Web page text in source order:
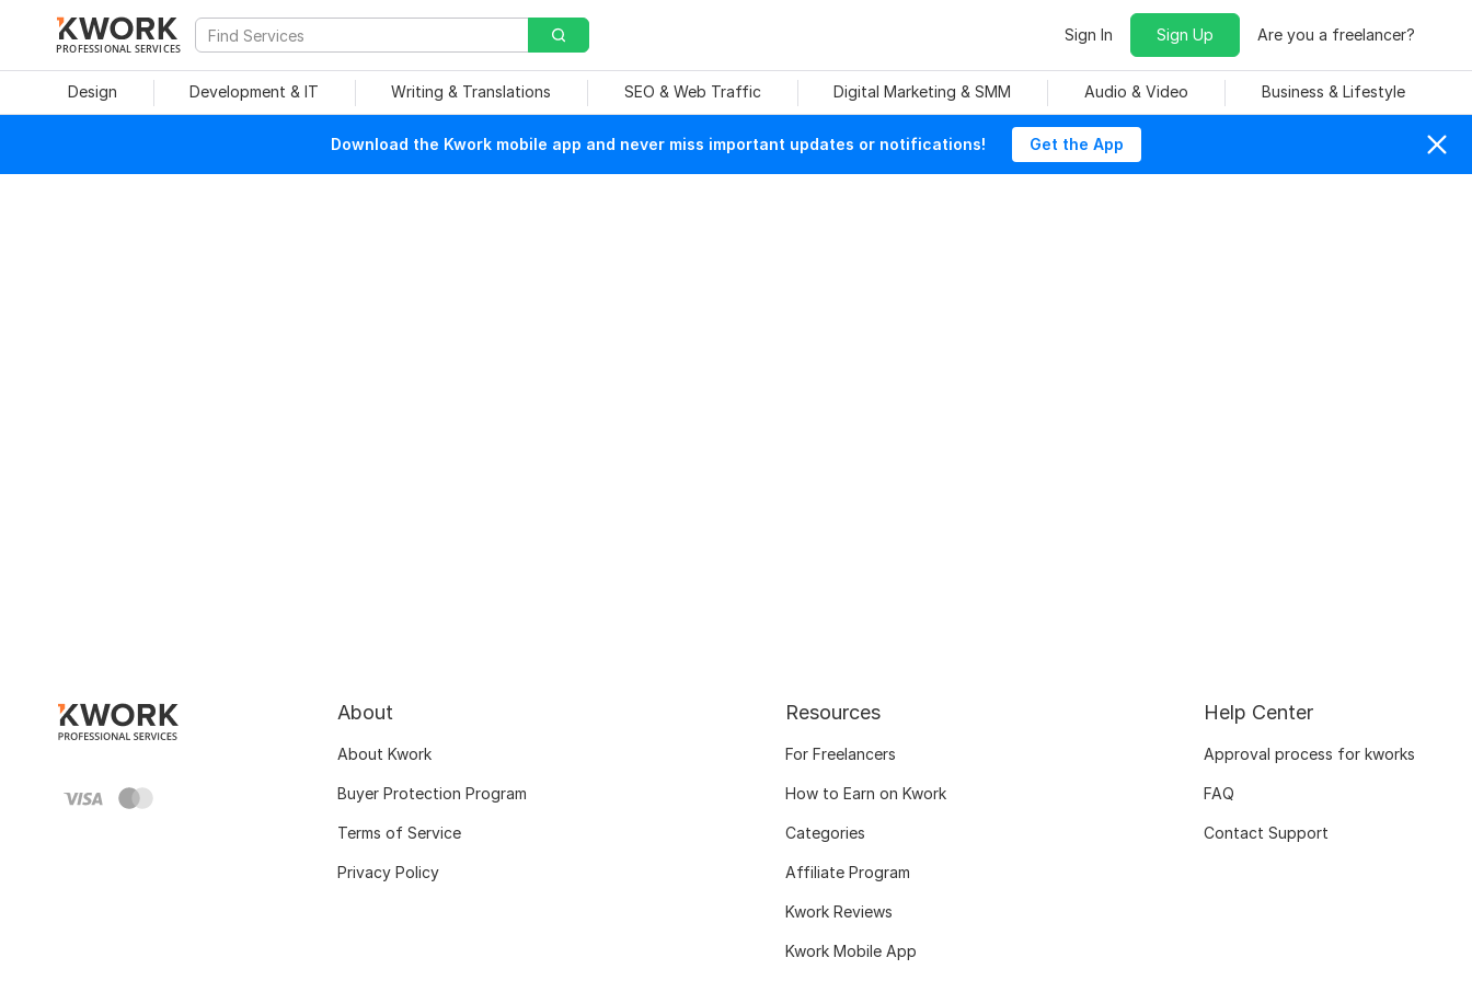
PROFESSIONAL SERVICES
Sign In Sign Up Are you a freelancer?
Design Development & IT Writing & Translations SEO & Web Traffic Digital Marketing & SMM Audio & Video Business & Lifestyle
Download the Kwork mobile app and never miss important updates or notifications! Get the App
About
About Kwork
Buyer Protection Program
Terms of Service
Privacy Policy
Resources
For Freelancers
How to Earn on Kwork
Categories
Affiliate Program
Kwork Reviews
Kwork Mobile App
Help Center
Approval process for kworks
FAQ
Contact Support